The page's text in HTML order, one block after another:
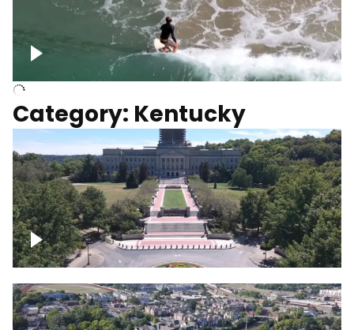
Above surfer catching wave
Category: Kentucky
Kentucky State Capitol, under
construction